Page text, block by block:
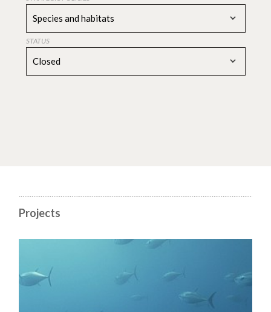
Species and habitats
STATUS
Closed
Projects